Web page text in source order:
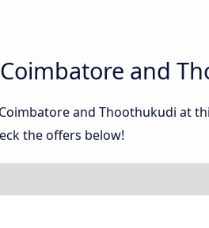
and
and Thoothukudi at
the offers below!